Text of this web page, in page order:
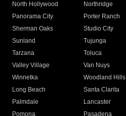
North Hollywood
Northridge
Panorama City
Porter Ranch
Sherman Oaks
Studio City
Sunland
Tujunga
Tarzana
Toluca
Valley Village
Van Nuys
Winnetka
Woodland Hills
Long Beach
Santa Clarita
Palmdale
Lancaster
Pomona
Pasadena